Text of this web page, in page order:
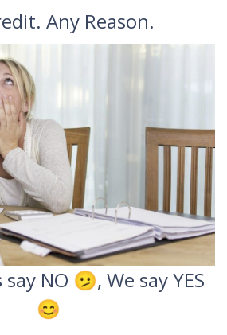
Any Reason.
NO 🫤, We say YES
😊